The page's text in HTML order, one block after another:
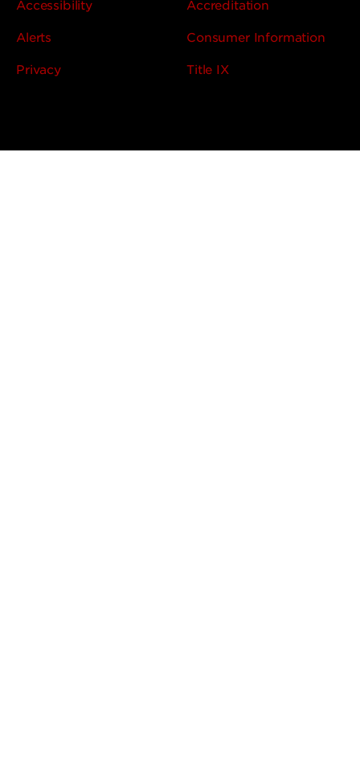
Accessibility
Accreditation
Alerts Consumer Information
Privacy Title IX